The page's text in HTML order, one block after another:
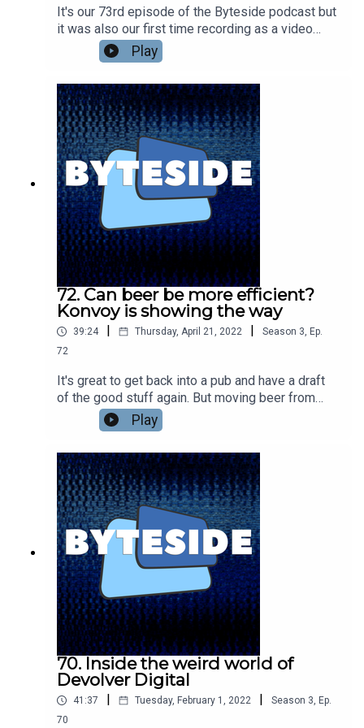
It's our 73rd episode of the Byteside podcast but
it was also our first time recording as a video
podcast! Will it be the last? Nic Healey and
Seamus Byrne catch up on recent news - Seamus
digs Meta's VR Visual Turing Test and isn't so
down on Diablo Immortal as a very casual bit of
mobile fun. Nic found a Metaverse pop up shop in
Melbourne? Plus what the guys have been
watching lately. Including the amazing Exandria
Unlimited: Calamity.Go see the full video version
at the Byteside YouTube
channel.kstU5wvrJ22S9KZI5lTT
Play
72. Can beer be more efficient?
Konvoy is showing the way
39:24 | Thursday, April 21, 2022 | Season 3, Ep.
72
It's great to get back into a pub and have a draft
of the good stuff again. But moving beer from
brewery to bar is a logistical mess that only got
harder during lockdowns. Konvoy has been
helping brewers make all that easier with data-
enabled kegs and a system that not only makes
moving them around more efficient but also
lowers their carbon footprint. Win, win. We're
talking to Adam Trippe-Smith, owner and founder
of Konvoy, about making beer easier to move
around.
Play
70. Inside the weird world of
Devolver Digital
41:37 | Tuesday, February 1, 2022 | Season 3, Ep.
70